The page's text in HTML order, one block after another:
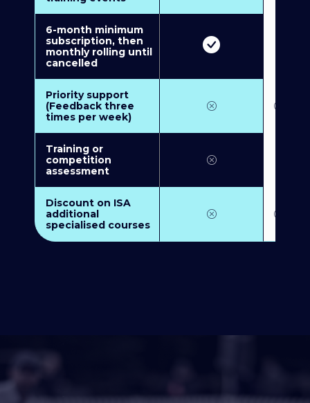
6-month minimum
subscription, then
monthly rolling until
cancelled
Priority support
(Feedback three
times per week)
Training or
competition
assessment
Discount on ISA
additional
specialised courses